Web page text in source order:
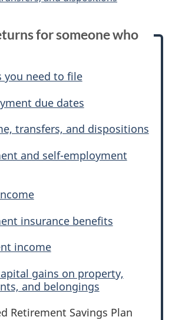
for someone who
you need to file
due dates
transfers, and dispositions
and self-employment
insurance benefits
income
gains on property,
and belongings
Retirement Savings Plan